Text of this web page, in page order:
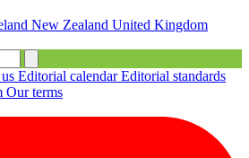
New Zealand United Kingdom
Editorial calendarEditorial standards
Our terms